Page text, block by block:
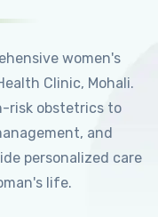
women's
Clinic, Mohali.
risk obstetrics to
and
personalized care
life.